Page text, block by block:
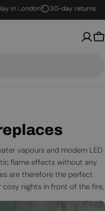
30-day returns
vapours and modern LED
flame effects without any
are therefore the perfect
nights in front of the fire,